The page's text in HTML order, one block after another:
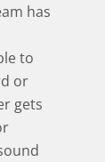
has
to
or
gets